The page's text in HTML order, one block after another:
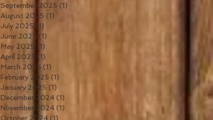
September 2025 (1)
August 2025 (1)
July 2025 (1)
June 2025 (1)
May 2025 (1)
April 2025
(1)
March 2025 (1)
February 2025 (1)
January 2025 (1)
December 2024 (1)
November 2024 (1)
October 2024 (1)